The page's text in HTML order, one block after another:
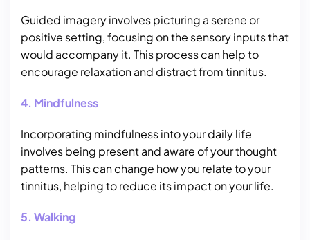
Guided imagery involves picturing a serene or
positive setting, focusing on the sensory inputs that
would accompany it. This process can help to
encourage relaxation and distract from tinnitus.
4. Mindfulness
Incorporating mindfulness into your daily life
involves being present and aware of your thought
patterns. This can change how you relate to your
tinnitus, helping to reduce its impact on your life.
5. Walking